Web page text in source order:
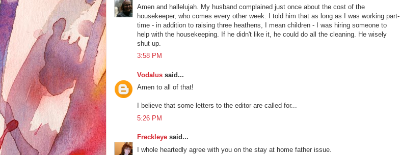
Amen and hallelujah. My husband complained just once about the cost of the
housekeeper, who comes every other week. I told him that as long as I was working part-
time - in addition to raising three heathens, I mean children - I was hiring someone to
help with the housekeeping. If he didn't like it, he could do all the cleaning. He wisely
shut up.
3:58 PM
Vodalus said...
Amen to all of that!
I believe that some letters to the editor are called for...
5:26 PM
Freckleye said...
I whole heartedly agree with you on the stay at home father issue.